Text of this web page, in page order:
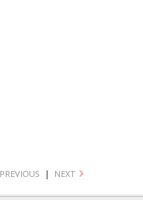
PREVIOUS | NEXT